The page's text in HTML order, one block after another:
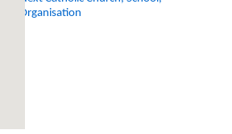
Organisation